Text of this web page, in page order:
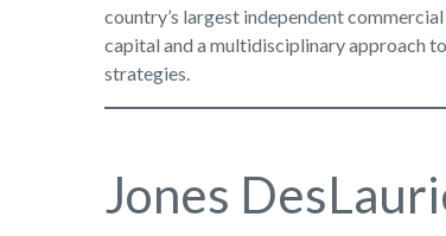
country’s largest independent
capital and a multidisciplinary approach
strategies.
Jones